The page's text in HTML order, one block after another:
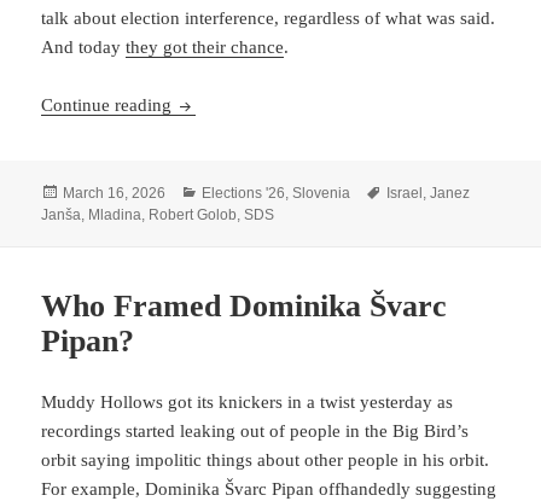
talk about election interference, regardless of what was said.
And todaythey got their chance.
Continue reading The Mossad/Not Mossad Threat Model Of
Posted
on
March 16, 2026 Categories
Elections '26 ,Slovenia Tags
Israel ,Janez
Janša Mladina Robert Golob ,SDS
Who Framed Dominika Švarc
Pipan?
Muddy Hollows got its knickers in a twist yesterday as
recordings started leaking out of people in the Big Bird’s
orbit saying impolitic things about other people in his orbit.
For example, Dominika Švarc Pipan offhandedly suggesting